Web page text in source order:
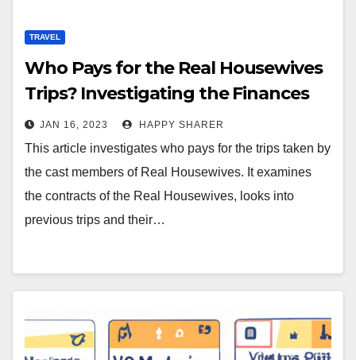
TRAVEL
Who Pays for the Real Housewives
Trips? Investigating the Finances
Behind Reality TV
JAN 16, 2023 HAPPY SHARER
This article investigates who pays for the trips taken by
the cast members of Real Housewives. It examines
the contracts of the Real Housewives, looks into
previous trips and their…